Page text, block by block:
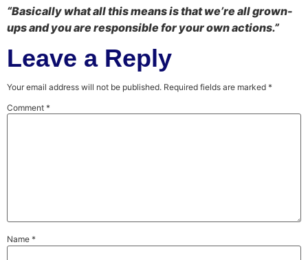
“Basically what all this means is that we’re all grown-
ups and you are responsible for your own actions.”
Leave a Reply
Your email address will not be published. Required fields are marked *
Comment *
Name *